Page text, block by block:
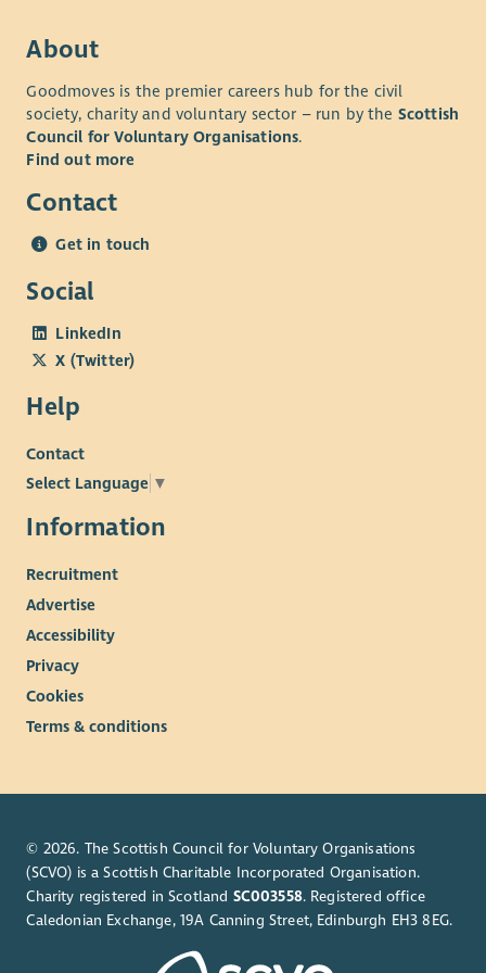
About
Goodmoves is the premier careers hub for the civil
society, charity and voluntary sector – run by the Scottish
Council for Voluntary Organisations.
Find out more
Contact
Get in touch
Social
LinkedIn
X (Twitter)
Help
Contact
Select Language ▼
Information
Recruitment
Advertise
Accessibility
Privacy
Cookies
Terms & conditions
© 2026. The Scottish Council for Voluntary Organisations
(SCVO) is a Scottish Charitable Incorporated Organisation.
Charity registered in Scotland SC003558. Registered office
Caledonian Exchange, 19A Canning Street, Edinburgh EH3 8EG.